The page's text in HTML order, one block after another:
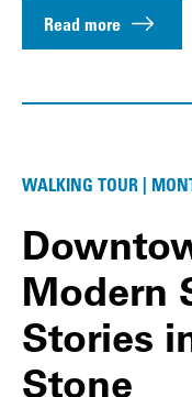
Read more
WALKING TOUR |
Modern
Stories
Stone